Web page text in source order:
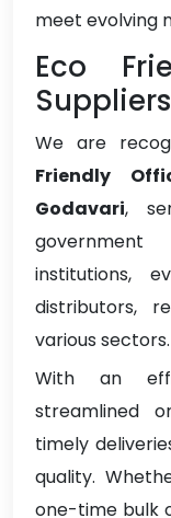
meet evolving
Eco
We are
Friendly
Godavari,
institutions,
distributors,
various sectors.
With an
streamlined
timely
quality.
one-time bulk